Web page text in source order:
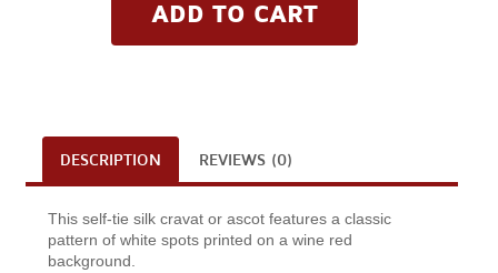
DESCRIPTION REVIEWS (0)
This self-tie silk cravat or ascot features a classic
pattern of white spots printed on a wine red
background.